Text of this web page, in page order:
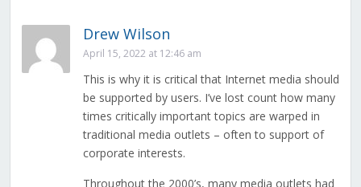
Drew Wilson
April 15, 2022 at 12:46 am
This is why it is critical that Internet media should
be supported by users. I’ve lost count how many
times critically important topics are warped in
traditional media outlets – often to support of
corporate interests.
Throughout the 2000’s, many media outlets had